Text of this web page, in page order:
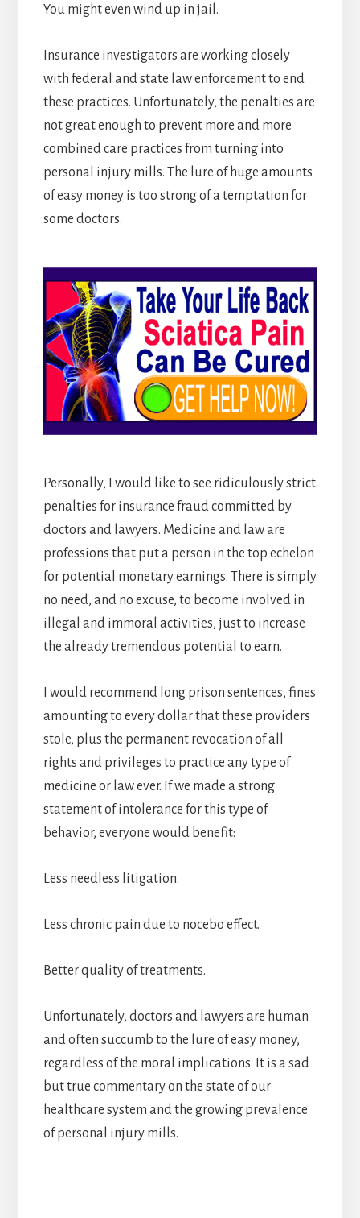
You might even wind up in jail.
Insurance investigators are working closely
with federal and state law enforcement to end
these practices. Unfortunately, the penalties are
not great enough to prevent more and more
combined care practices from turning into
personal injury mills. The lure of huge amounts
of easy money is too strong of a temptation for
some doctors.
Personally, I would like to see ridiculously strict
penalties for insurance fraud committed by
doctors and lawyers. Medicine and law are
professions that put a person in the top echelon
for potential monetary earnings. There is simply
no need, and no excuse, to become involved in
illegal and immoral activities, just to increase
the already tremendous potential to earn.
I would recommend long prison sentences, fines
amounting to every dollar that these providers
stole, plus the permanent revocation of all
rights and privileges to practice any type of
medicine or law ever. If we made a strong
statement of intolerance for this type of
behavior, everyone would benefit:
Less needless litigation.
Less chronic pain due to nocebo effect.
Better quality of treatments.
Unfortunately, doctors and lawyers are human
and often succumb to the lure of easy money,
regardless of the moral implications. It is a sad
but true commentary on the state of our
healthcare system and the growing prevalence
of personal injury mills.